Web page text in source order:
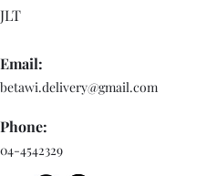
JLT
Email:
betawi.delivery@gmail.com
Phone:
04-4542329